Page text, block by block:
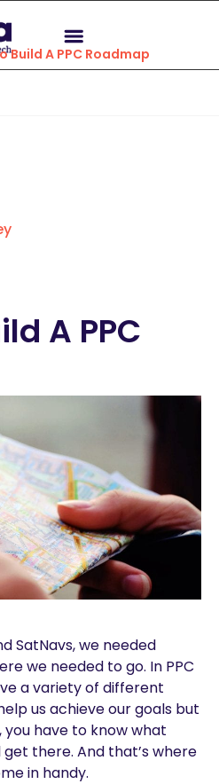
Build A PPC Roadmap
A PPC
SatNavs, we needed
we needed to go. In PPC
a variety of different
us achieve our goals but
have to know what
get there. And that’s where
in handy.